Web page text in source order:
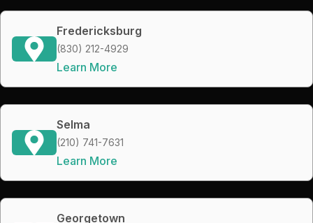
Fredericksburg
(830) 212-4929
Learn More
Selma
(210) 741-7631
Learn More
Georgetown